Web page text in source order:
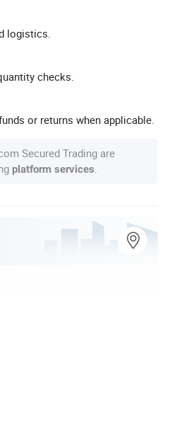
logistics.
checks.
or returns when applicable.
Secured Trading are
platform services